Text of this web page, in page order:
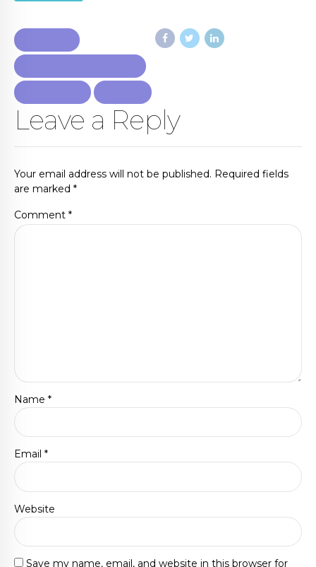
Leave a Reply
Your email address will not be published. Required fields
are marked *
Comment *
Name *
Email *
Website
Save my name, email, and website in this browser for